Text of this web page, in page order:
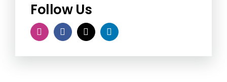
Follow Us